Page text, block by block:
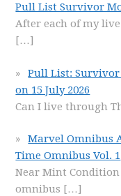
Pull List Survivor
After each of my
[…]
Pull List: Survivor
on 15 July 2026
Can I live through
Marvel Omnibus
Time Omnibus Vol. 1
Near Mint
omnibus […]